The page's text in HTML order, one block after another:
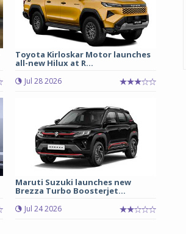
Toyota Kirloskar Motor launches
all-new Hilux at R...
Jul 28 2026
Maruti Suzuki launches new
Brezza Turbo Boosterjet...
Jul 24 2026